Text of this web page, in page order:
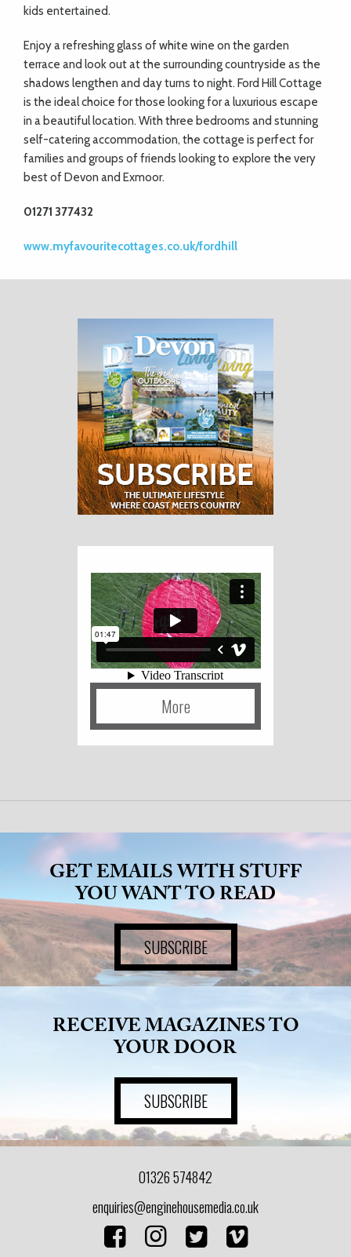
kids entertained.
Enjoy a refreshing glass of white wine on the garden
terrace and look out at the surrounding countryside as the
shadows lengthen and day turns to night. Ford Hill Cottage
is the ideal choice for those looking for a luxurious escape
in a beautiful location. With three bedrooms and stunning
self-catering accommodation, the cottage is perfect for
families and groups of friends looking to explore the very
best of Devon and Exmoor.
01271 377432
www.myfavouritecottages.co.uk/fordhill
More
GET EMAILS WITH STUFF
YOU WANT TO READ
SUBSCRIBE
RECEIVE MAGAZINES TO
YOUR DOOR
SUBSCRIBE
01326 574842
enquiries@enginehousemedia.co.uk